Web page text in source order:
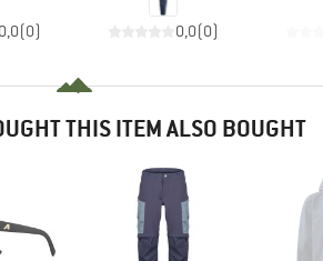
0,0(0) 0,0(0)
THIS ITEM ALSO BOUGHT